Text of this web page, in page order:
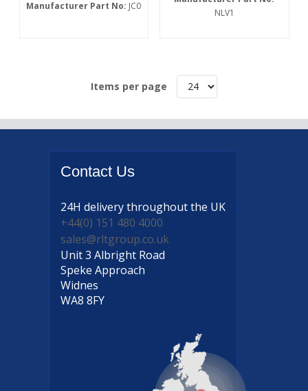
Manufacturer Part No: JC0
NLV1
Items per page
Contact Us
24H deliverythroughout the UK
+44(0) 151 480 4000
sales@rltgroup.co.uk
Unit 3 Albright Road
Speke Approach
Widnes
WA8 8FY